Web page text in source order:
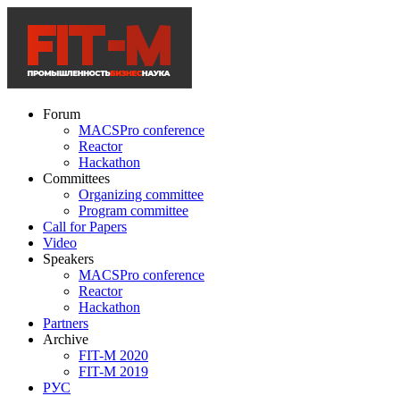
Forum
MACSPro conference
Reactor
Hackathon
Committees
Organizing committee
Program committee
Call for Papers
Video
Speakers
MACSPro conference
Reactor
Hackathon
Partners
Archive
FIT-M 2020
FIT-M 2019
РУС